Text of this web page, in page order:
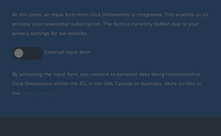
At this point, an input form from Click Dimensions is integrated. This enables us to
process your newsletter subscription. The form is currently hidden due to your
privacy settings for our website.
External input form
By activating the input form, you consent to personal data being transmitted to
Click Dimensions within the EU, in the USA, Canada or Australia. More on this in
our